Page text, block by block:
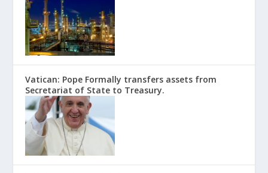
Vatican: Pope Formally transfers assets from
Secretariat of State to Treasury.